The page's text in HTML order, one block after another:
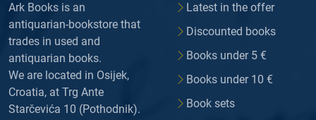
Ark Books is an
antiquarian-bookstore that
trades in used and
antiquarian books.
We are located in Osijek,
Croatia, at Trg Ante
Starčevića 10 (Pothodnik).
Latest in the offer
Discounted books
Books under 5 €
Books under 10 €
Book sets